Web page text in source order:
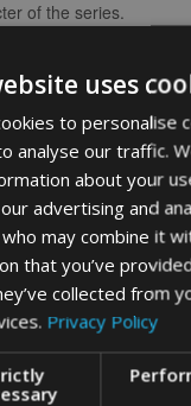
of the series.
Mug
uses
to personalise
analyse our traffic.
about your
advertising and
may combine it
that you’ve
collected from
Privacy Policy